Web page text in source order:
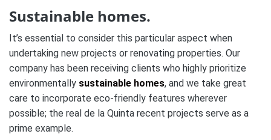
Sustainable homes.
It’s essential to consider this particular aspect when
undertaking new projects or renovating properties. Our
company has been receiving clients who highly prioritize
environmentally sustainable homes, and we take great
care to incorporate eco-friendly features wherever
possible; the real de la Quinta recent projects serve as a
prime example.